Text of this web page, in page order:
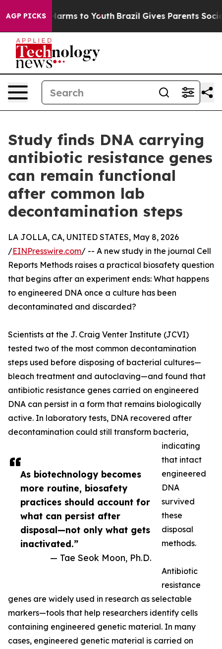
AGP PICKSHarms to Youth Brazil Gives Parents Social
Study finds DNA carrying
antibiotic resistance genes
can remain functional
after common lab
decontamination steps
As biotechnology becomes
more routine, biosafety
practices should account for
what can persist after
disposal—not only what gets
inactivated.”
— Tae Seok Moon, Ph.D.
LA JOLLA, CA, UNITED STATES, May 8, 2026
/EINPresswire.com/ -- A new study in the journal Cell
Reports Methods raises a practical biosafety question
that begins after an experiment ends: What happens
to engineered DNA once a culture has been
decontaminated and discarded?
Scientists at the J. Craig Venter Institute (JCVI)
tested two of the most common decontamination
steps used before disposing of bacterial cultures—
bleach treatment and autoclaving—and found that
antibiotic resistance genes carried on engineered
DNA can persist in a form that remains biologically
active. In laboratory tests, DNA recovered after
decontamination could still transform bacteria,
indicating
that intact
engineered
DNA
survived
these
disposal
methods.
Antibiotic
resistance
genes are widely used in research as selectable
markers—tools that help researchers identify cells
containing engineered genetic material. In many
cases, engineered genetic material is carried on